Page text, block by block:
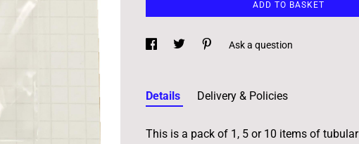
ADD TO BASKET
Ask a question
Details Delivery & Policies
This is a pack of 1, 5 or 10 items of